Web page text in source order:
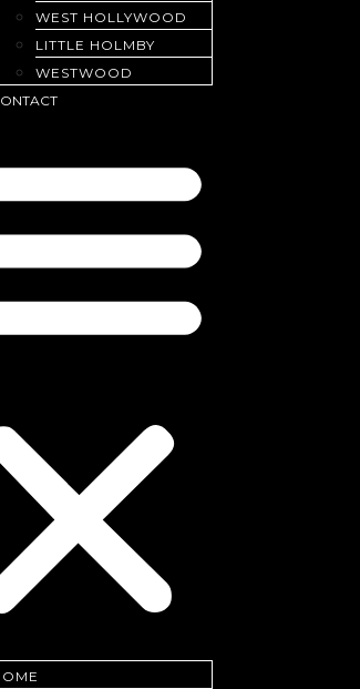
WEST HOLLYWOOD
LITTLE HOLMBY
WESTWOOD